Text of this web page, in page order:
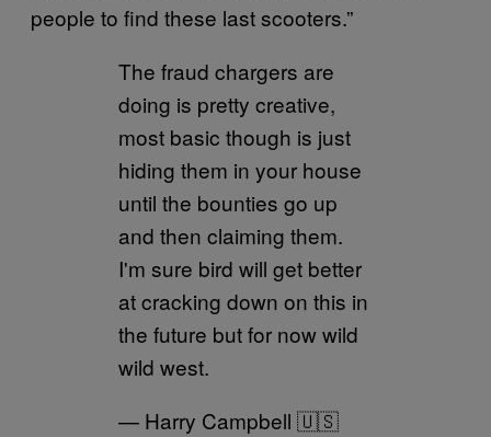
people to find these last scooters.”
The fraud chargers are
doing is pretty creative,
most basic though is just
hiding them in your house
until the bounties go up
and then claiming them.
I'm sure bird will get better
at cracking down on this in
the future but for now wild
wild west.
— Harry Campbell 🇺🇸